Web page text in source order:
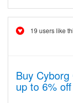
19 users like
Buy
up to 6% off